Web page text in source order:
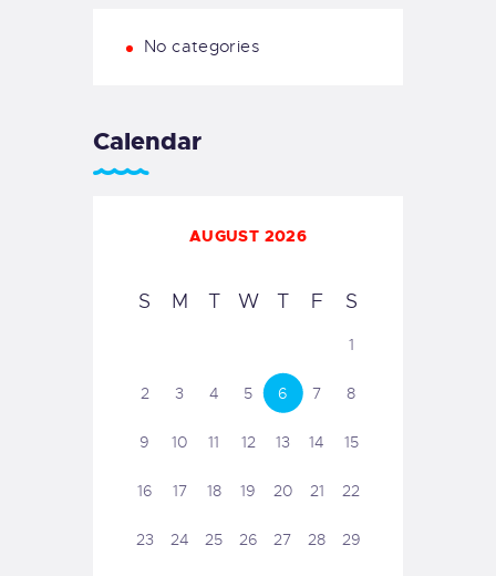
No categories
Calendar
AUGUST 2026
S M T W T F S
1
2 3 4 5 6 7 8
9 10 11 12 13 14 15
16 17 18 19 20 21 22
23 24 25 26 27 28 29